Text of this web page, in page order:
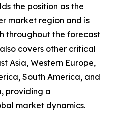
the position as the
market region and is
throughout the forecast
covers other critical
Asia, Western Europe,
South America, and
providing a
market dynamics.